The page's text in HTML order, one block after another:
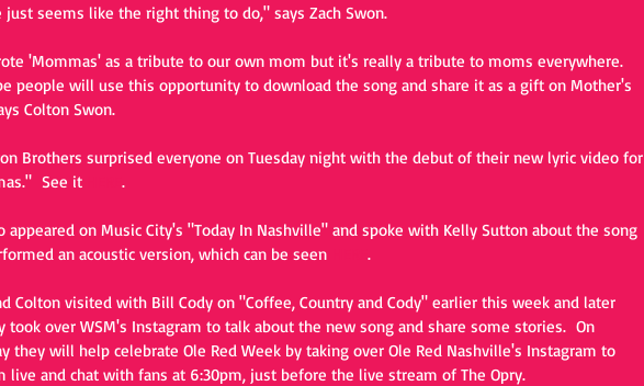
just seems like the right thing to do," says Zach Swon.
'Mommas' as a tribute to our own mom but it's really a tribute to moms everywhere.
people will use this opportunity to download the song and share it as a gift on Mother's
Colton Swon.
Brothers surprised everyone on Tuesday night with the debut of their new lyric video for
See it
.
appeared on Music City's "Today In Nashville" and spoke with Kelly Sutton about the song
an acoustic version, which can be seen
.
Colton visited with Bill Cody on "Coffee, Country and Cody" earlier this week and later
took over WSM's Instagram to talk about the new song and share some stories.  On
they will help celebrate Ole Red Week by taking over Ole Red Nashville's Instagram to
live and chat with fans at 6:30pm, just before the live stream of The Opry.